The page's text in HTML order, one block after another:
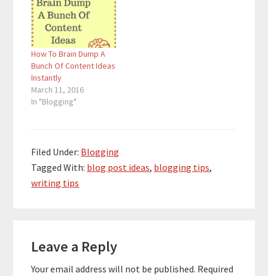
more people than ever
are looking for ways to
become better
bloggers and get more
traffic. If you are…
How To Brain Dump A
Bunch Of Content Ideas
Instantly
March 11, 2016
In "Blogging"
Filed Under: Blogging
Tagged With: blog post ideas, blogging tips,
writing tips
Interactions
Leave a Reply
Your email address will not be published. Required